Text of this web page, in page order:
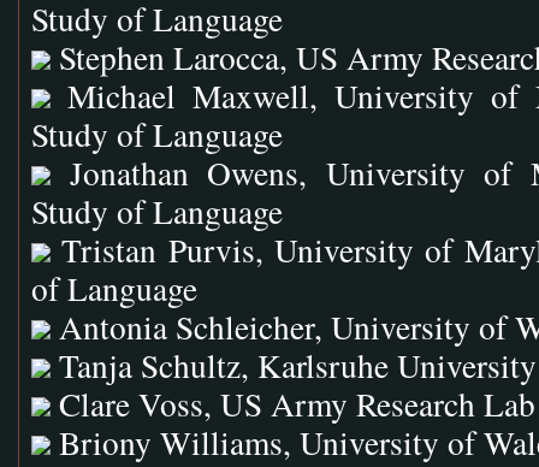
Study of Language
Stephen Larocca, US Army
Michael Maxwell, University of
Study of Language
Jonathan Owens, University of
Study of Language
Tristan Purvis, University of
of Language
Antonia Schleicher, University of
Tanja Schultz, Karlsruhe University
Clare Voss, US Army Research Lab
Briony Williams, University of